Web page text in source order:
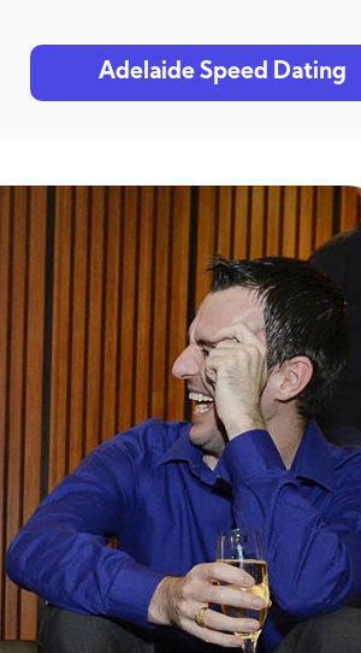
Adelaide Speed Dating